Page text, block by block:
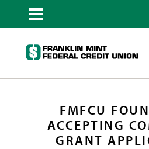
FMFCU
ACCEPTING
GRANT